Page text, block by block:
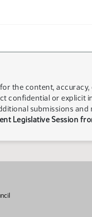
the content,
confidential or
submissions
Legislative Session